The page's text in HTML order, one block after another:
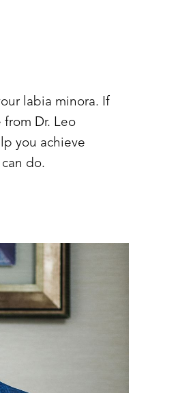
labia minora. If
Dr. Leo
you achieve
do.